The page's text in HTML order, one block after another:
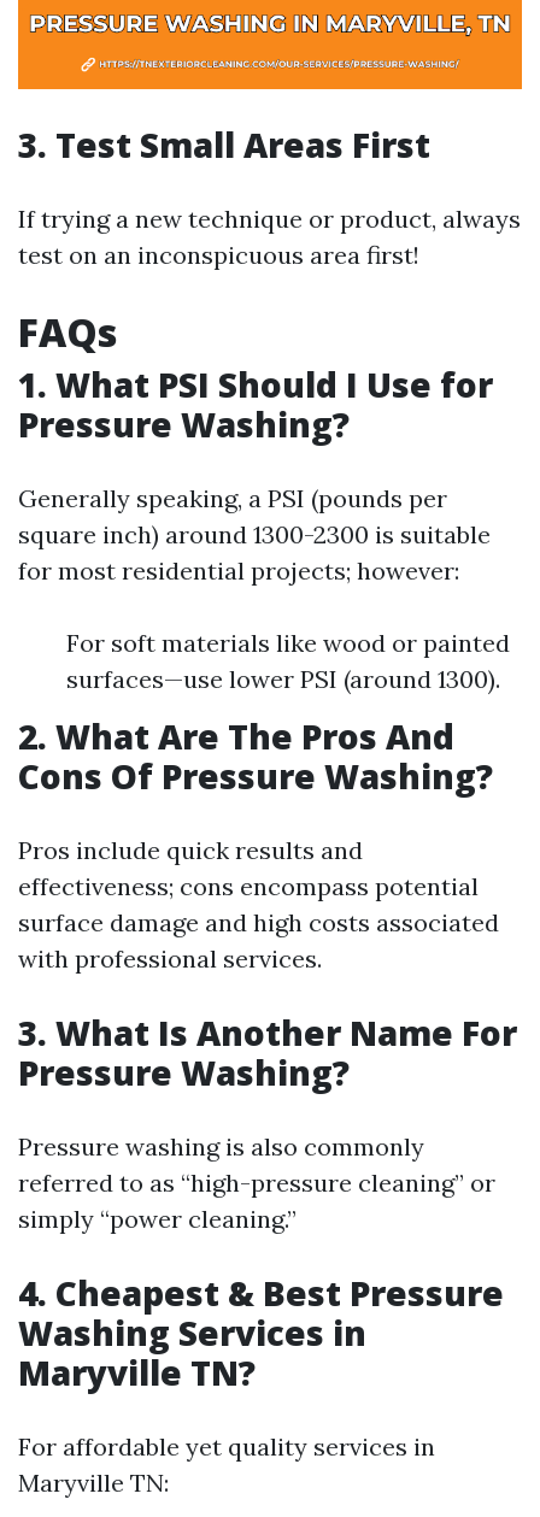
3. Test Small Areas First
If trying a new technique or product, always
test on an inconspicuous area first!
FAQs
1. What PSI Should I Use for
Pressure Washing?
Generally speaking, a PSI (pounds per
square inch) around 1300-2300 is suitable
for most residential projects; however:
For soft materials like wood or painted
surfaces—use lower PSI (around 1300).
2. What Are The Pros And
Cons Of Pressure Washing?
Pros include quick results and
effectiveness; cons encompass potential
surface damage and high costs associated
with professional services.
3. What Is Another Name For
Pressure Washing?
Pressure washing is also commonly
referred to as “high-pressure cleaning” or
simply “power cleaning.”
4. Cheapest & Best Pressure
Washing Services in
Maryville TN?
For affordable yet quality services in
Maryville TN: